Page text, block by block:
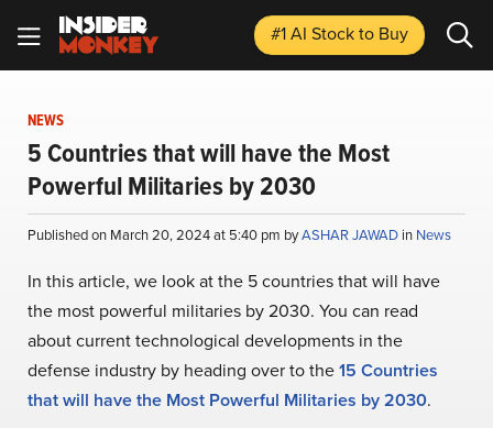
#1 AI Stockto Buy
NEWS
5 Countries that will have the Most
Powerful Militaries by 2030
Published on March 20, 2024 at 5:40 pm byASHAR JAWAD in News
In this article, we look at the 5 countries that will have
the most powerful militaries by 2030. You can read
about current technological developments in the
defense industry by heading over to the15 Countries
that will have the Most Powerful Militaries by 2030.